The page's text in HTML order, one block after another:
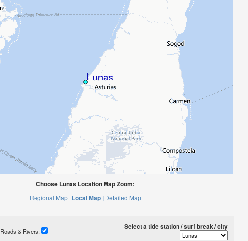
Choose Lunas Location Map Zoom:
Regional Map | Local Map | Detailed Map
Roads & Rivers:
Select a tide station / surf break / city